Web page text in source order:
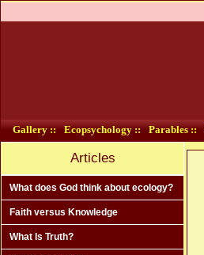
Gallery :: Ecopsychology :: Parables ::
Articles
What does God think about ecology?
Faith versus Knowledge
What Is Truth?